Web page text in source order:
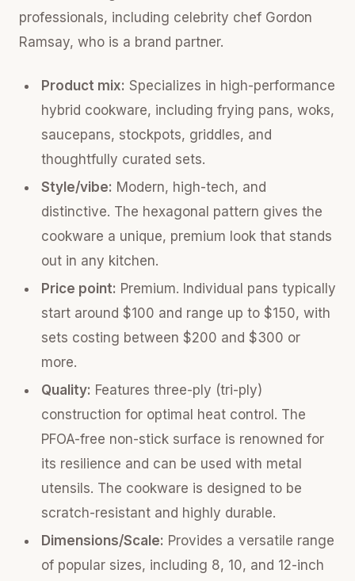
professionals, including celebrity chef Gordon
Ramsay, who is a brand partner.
Product mix: Specializes in high-performance
hybrid cookware, including frying pans, woks,
saucepans, stockpots, griddles, and
thoughtfully curated sets.
Style/vibe: Modern, high-tech, and
distinctive. The hexagonal pattern gives the
cookware a unique, premium look that stands
out in any kitchen.
Price point: Premium. Individual pans typically
start around $100 and range up to $150, with
sets costing between $200 and $300 or
more.
Quality: Features three-ply (tri-ply)
construction for optimal heat control. The
PFOA-free non-stick surface is renowned for
its resilience and can be used with metal
utensils. The cookware is designed to be
scratch-resistant and highly durable.
Dimensions/Scale: Provides a versatile range
of popular sizes, including 8, 10, and 12-inch